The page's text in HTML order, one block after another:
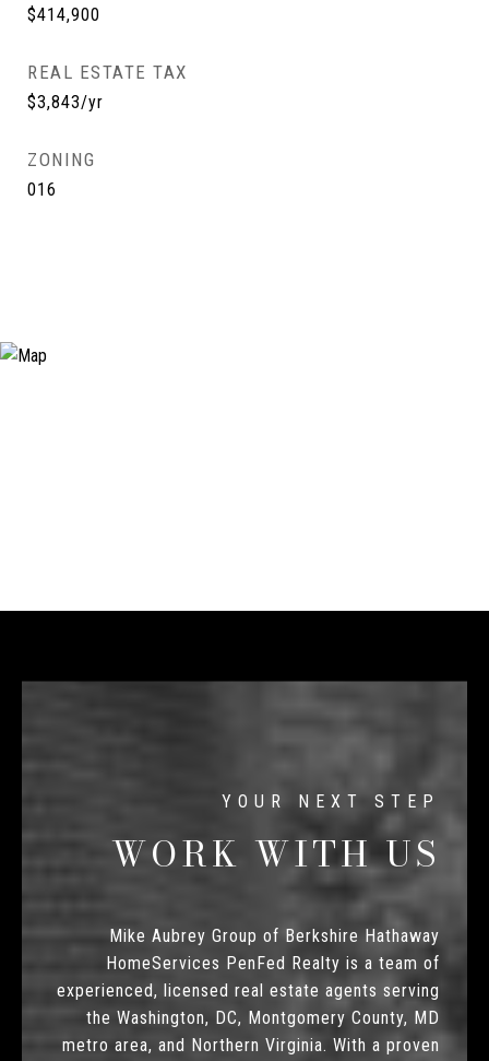
$414,900
REAL ESTATE TAX
$3,843/yr
ZONING
016
WORK WITH US
Mike Aubrey Group of Berkshire Hathaway
HomeServices PenFed Realty is a team of
experienced, licensed real estate agents serving
the Washington, DC, Montgomery County, MD
metro area, and Northern Virginia. With a proven